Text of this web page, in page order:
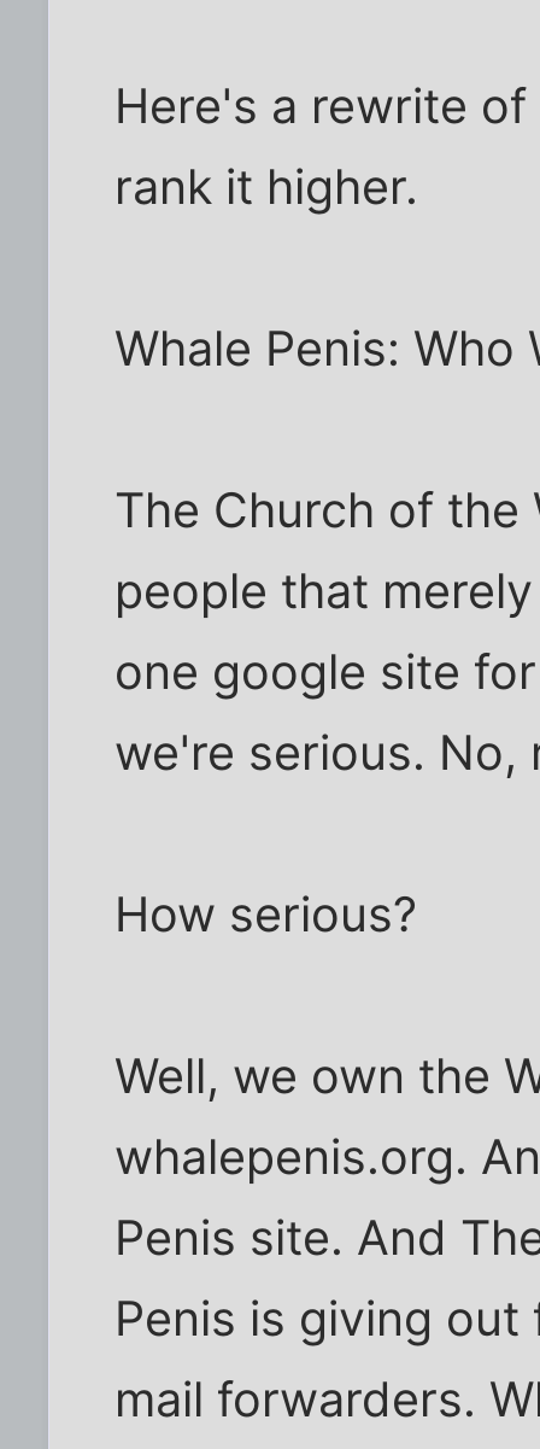
Here's a rewrite
rank it higher.
Whale Penis: Who
The Church of the
people that
one google site
we're serious. No,
How serious?
Well, we own the
whalepenis.org.
Penis site. And
Penis is giving
mail forwarders.